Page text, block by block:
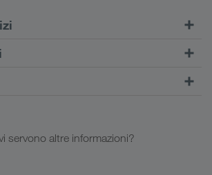
servono altre informazioni?